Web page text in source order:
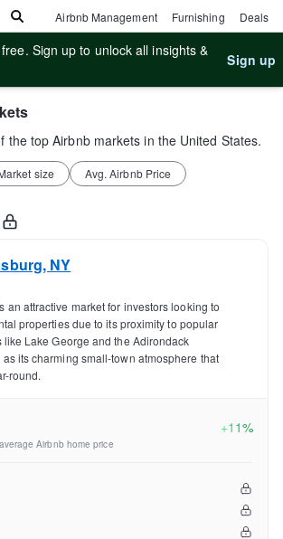
Airbnb Management Furnishing Deals
Sign up to unlock all insights &
Sign up
the top Airbnb markets in the United States.
size Avg. Airbnb Price
, NY
an attractive market for investors looking to
properties due to its proximity to popular
Lake George and the Adirondack
its charming small-town atmosphere that
round.
+11%
Airbnb home price